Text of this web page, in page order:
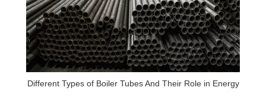
Different Types of Boiler Tubes And Their Role in Energy